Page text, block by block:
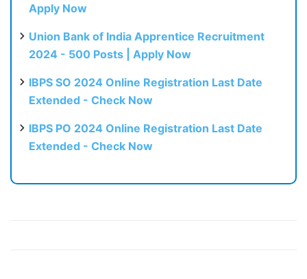
Apply Now
Union Bank of India Apprentice Recruitment
2024 - 500 Posts | Apply Now
IBPS SO 2024 Online Registration Last Date
Extended - Check Now
IBPS PO 2024 Online Registration Last Date
Extended - Check Now